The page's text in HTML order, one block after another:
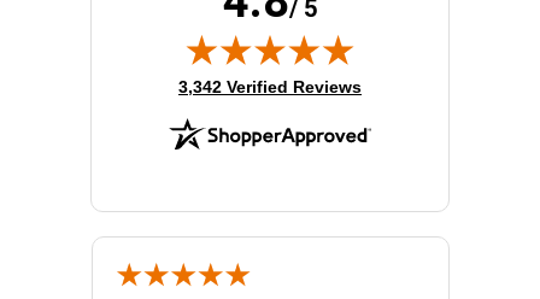
/ 5
(opens in new tab)
3,342 Verified Reviews